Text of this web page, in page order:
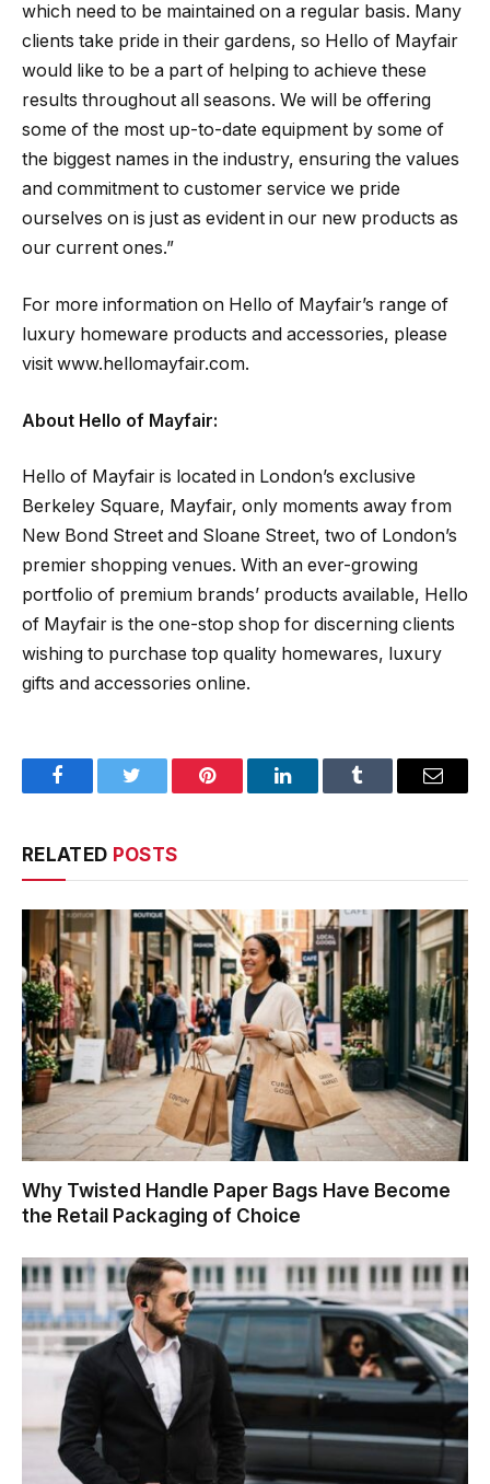
which need to be maintained on a regular basis. Many
clients take pride in their gardens, so Hello of Mayfair
would like to be a part of helping to achieve these
results throughout all seasons. We will be offering
some of the most up-to-date equipment by some of
the biggest names in the industry, ensuring the values
and commitment to customer service we pride
ourselves on is just as evident in our new products as
our current ones.”
For more information on Hello of Mayfair’s range of
luxury homeware products and accessories, please
visit www.hellomayfair.com.
About Hello of Mayfair:
Hello of Mayfair is located in London’s exclusive
Berkeley Square, Mayfair, only moments away from
New Bond Street and Sloane Street, two of London’s
premier shopping venues. With an ever-growing
portfolio of premium brands’ products available, Hello
of Mayfair is the one-stop shop for discerning clients
wishing to purchase top quality homewares, luxury
gifts and accessories online.
FacebookTwitter Pinterest LinkedInTumblr Email
RELATED POSTS
Why Twisted Handle Paper Bags Have Become
the Retail Packaging of Choice